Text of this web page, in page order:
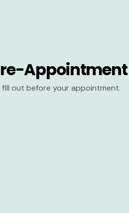
fill out before your appointment.